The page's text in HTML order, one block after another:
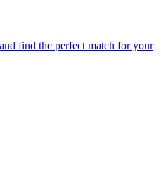
find the perfect match for your